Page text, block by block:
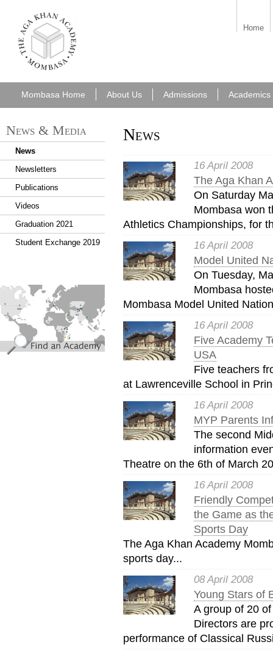
aka_mombasa.png
Home
Mombasa Home About Us Admissions Academics
News
16 April 2008
The Aga Khan
On Saturday
Mombasa won
Athletics Championships, for
16 April 2008
Model United
On Tuesday,
Mombasa
Mombasa Model United
16 April 2008
Five Academy
USA
Five teachers
at Lawrenceville School in
16 April 2008
MYP Parents
The second
information
Theatre on the 6th of March
16 April 2008
Friendly
the Game as
Sports Day
The Aga Khan Academy
sports day...
08 April 2008
Young Stars of
A group of 20
Directors are
performance of Classical
News & Media
News
Newsletters
Publications
Videos
Graduation 2021
Student Exchange 2019
find_an_academy.jpg